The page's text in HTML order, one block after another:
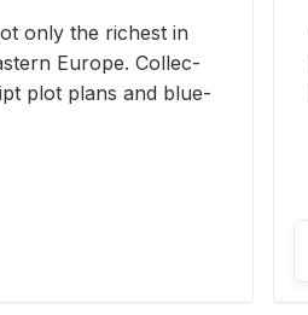
only the rich­est in
Eu­rope. Col­lec­
plot plans and blue­